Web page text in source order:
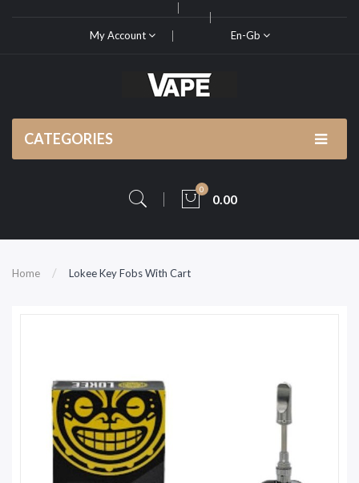
My Account En-Gb
CATEGORIES
0
0.00
Home Lokee Key Fobs With Cart